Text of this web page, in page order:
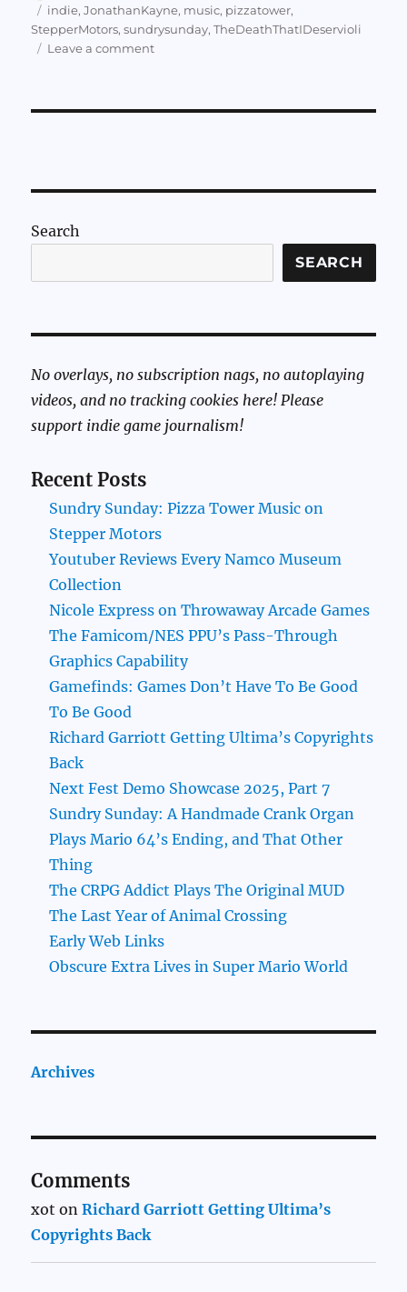
on
Tags
indie,JonathanKayne, music, pizzatower,
StepperMotors,sundrysunday,TheDeathThatIDeservioli
Leave a commenton
Search
SEARCH
No overlays, no subscription nags, no autoplaying
videos, and no tracking cookies here! Please
support indie game journalism!
Recent Posts
Sundry Sunday: Pizza Tower Music on
Stepper Motors
Youtuber Reviews Every Namco Museum
Collection
Nicole Express on Throwaway Arcade Games
The Famicom/NES PPU’s Pass-Through
Graphics Capability
Gamefinds: Games Don’t Have To Be Good
To Be Good
Richard Garriott Getting Ultima’s Copyrights
Back
Next Fest Demo Showcase 2025, Part 7
Sundry Sunday: A Handmade Crank Organ
Plays Mario 64’s Ending, and That Other
Thing
The CRPG Addict Plays The Original MUD
The Last Year of Animal Crossing
Early Web Links
Obscure Extra Lives in Super Mario World
Archives
Comments
xot onRichard Garriott Getting Ultima’s
Copyrights Back